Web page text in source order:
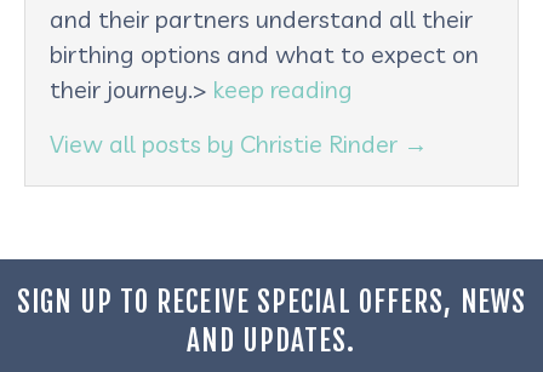
and their partners understand all their
birthing options and what to expect on
their journey.> keep reading
View all posts by Christie Rinder →
SIGN UP TO RECEIVE SPECIAL OFFERS, NEWS
AND UPDATES.